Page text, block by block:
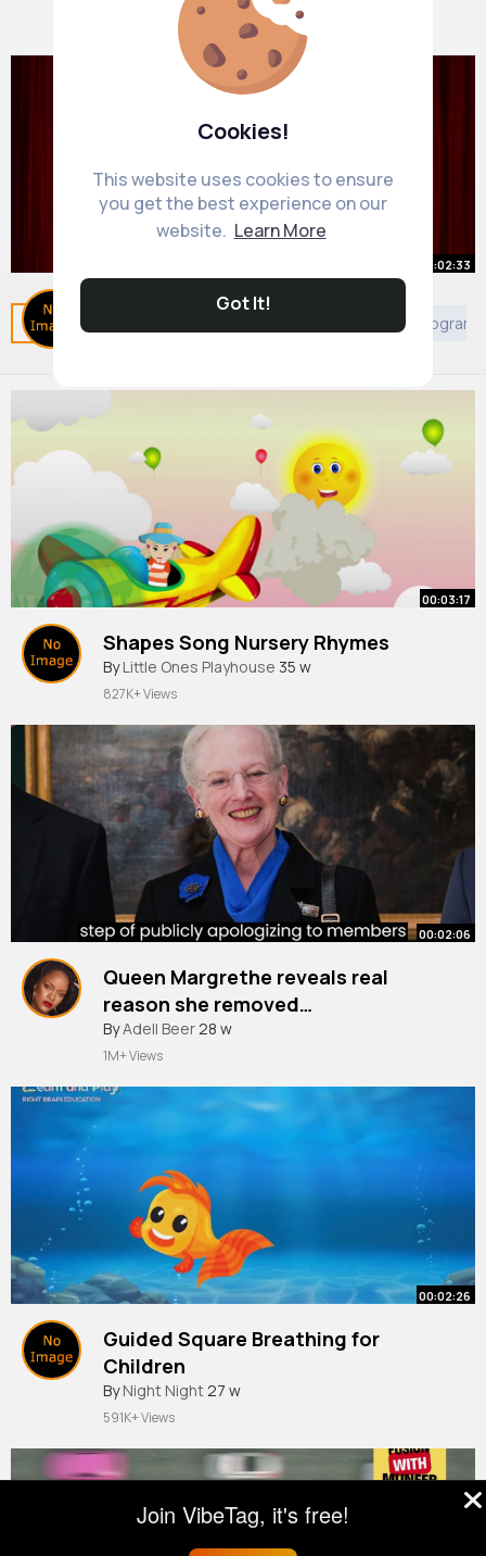
Cookies!
This website uses cookies to ensure
you get the best experience on our
website. Learn More
Got It!
Related Posts Arabian Movies & TV
00:02:33
Left and Right Song
ByLearning Fun33 w
00:03:17
Shapes Song Nursery Rhymes
By Little Ones Playhouse 35 w
827K+ Views
00:02:06
Queen Margrethe reveals real
reason she removed
grandchildren's titles in candid
interview
ByAdell Beer28 w
1M+ Views
00:02:26
Guided Square Breathing for
Children
By Night Night27 w
591K+ Views
Join VibeTag, it's free!